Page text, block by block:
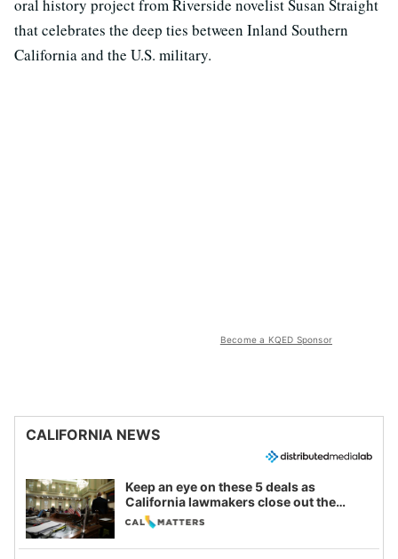
oral history project from Riverside novelist Susan Straight
that celebrates the deep ties between Inland Southern
California and the U.S. military.
Become a KQED Sponsor
CALIFORNIA NEWS
Keep an eye on these 5 deals as
California lawmakers close out the
legislative session